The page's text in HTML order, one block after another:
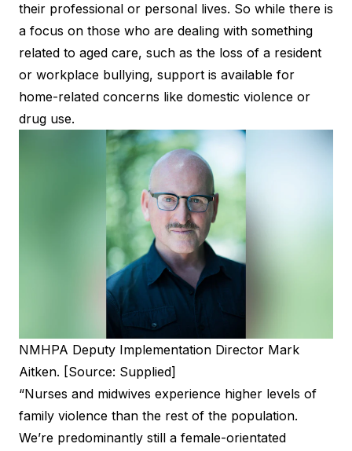
their professional or personal lives. So while there is
a focus on those who are dealing with something
related to aged care, such as the loss of a resident
or workplace bullying, support is available for
home-related concerns like domestic violence or
drug use.
NMHPA Deputy Implementation Director Mark
Aitken. [Source: Supplied]
“Nurses and midwives experience higher levels of
family violence than the rest of the population.
We’re predominantly still a female-orientated